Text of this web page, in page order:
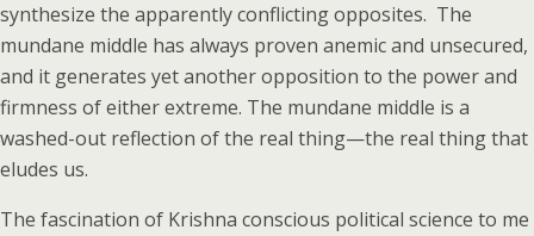
synthesize the apparently conflicting opposites. The
mundane middle has always proven anemic and unsecured,
and it generates yet another opposition to the power and
firmness of either extreme. The mundane middle is a
washed-out reflection of the real thing—the real thing that
eludes us.
The fascination of Krishna conscious political science to me